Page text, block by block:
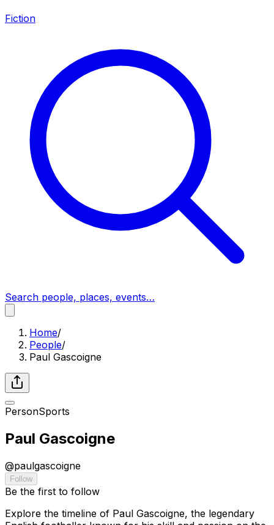
Fiction
Search people, places, events…
Home/
People/
Paul Gascoigne
PersonSports
Paul Gascoigne
@paulgascoigne
Follow
Be the first to follow
Explore the timeline of Paul Gascoigne, the legendary